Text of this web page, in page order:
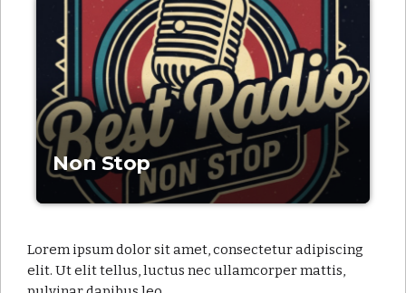
Non Stop
Lorem ipsum dolor sit amet, consectetur adipiscing
elit. Ut elit tellus, luctus nec ullamcorper mattis,